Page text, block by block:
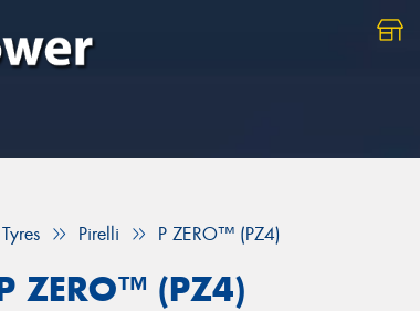
Tyres Pirelli P ZERO™ (PZ4)
ZERO™ (PZ4)